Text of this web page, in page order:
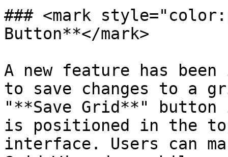
### <mark
Button**</mark>
A new feature has
to save changes to a
"**Save Grid**"
is positioned in the
interface. Users can